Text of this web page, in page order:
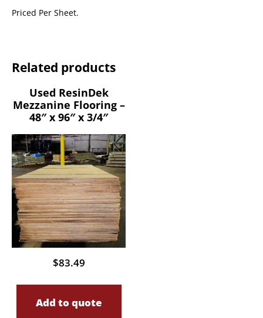
Priced Per Sheet.
Related products
Used ResinDek
Mezzanine Flooring –
48″ x 96″ x 3/4″
$83.49
Add to quote